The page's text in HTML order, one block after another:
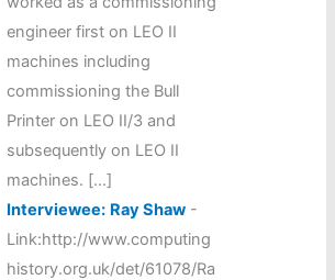
engineer first on LEO II
machines including
commissioning the Bull
Printer on LEO II/3 and
subsequently on LEO II
machines. […]
Interviewee: Ray Shaw -
Link:http://www.computing
history.org.uk/det/61078/Ra